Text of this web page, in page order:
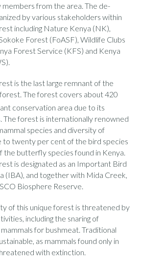
from the area. The de-
by various stakeholders within
including Nature Kenya (NK),
Forest (FoASF), Wildlife Clubs
Forest Service (KFS) and Kenya
is the last large remnant of the
The forest covers about 420
conservation area due to its
The forest is internationally renowned
species and diversity of
to twenty per cent of the bird species
the butterfly species found in Kenya.
is designated as an Important Bird
(IBA), and together with Mida Creek,
Biosphere Reserve.
of this unique forest is threatened by
including the snaring of
for bushmeat. Traditional
as mammals found only in
with extinction.